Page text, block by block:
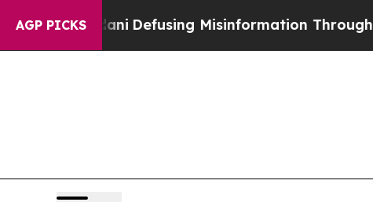
AGP PICKS
Defusing Misinformation Through HumorThe